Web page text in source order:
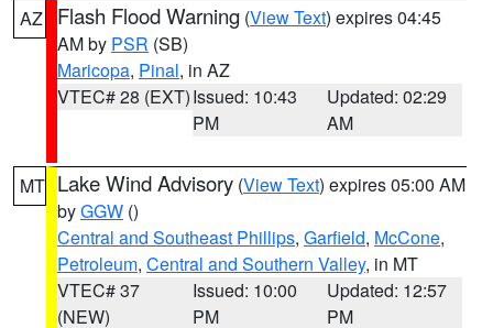
AZ Flash Flood Warning (View Text) expires 04:45
AM by PSR (SB)
Maricopa, Pinal, in AZ
VTEC# 28 (EXT)Issued: 10:43
PM
Updated: 02:29
AM
MT Lake Wind Advisory (View Text) expires 05:00 AM
byGGW ()
Central and Southeast Phillips, Garfield, McCone,
Petroleum, Central and Southern Valley, in MT
VTEC# 37
(NEW)
Issued: 10:00
PM
Updated: 12:57
PM